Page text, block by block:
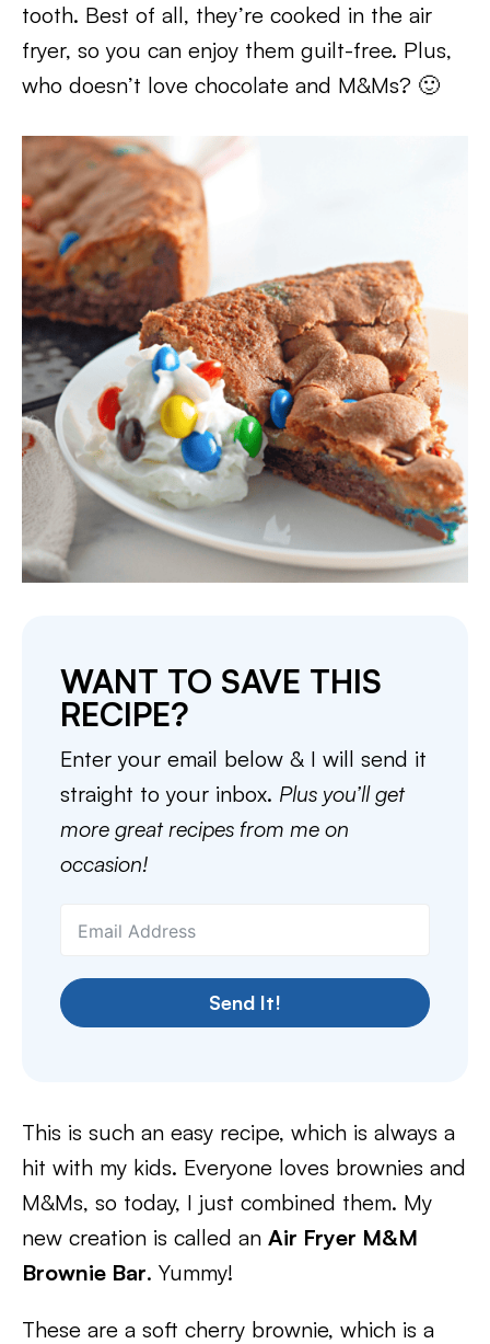
tooth. Best of all, they’re cooked in the air
fryer, so you can enjoy them guilt-free. Plus,
who doesn’t love chocolate and M&Ms? 🙂
WANT TO SAVE THIS
RECIPE?
Enter your email below & I will send it
straight to your inbox. Plus you’ll get
more great recipes from me on
occasion!
Send It!
This is such an easy recipe, which is always a
hit with my kids. Everyone loves brownies and
M&Ms, so today, I just combined them. My
new creation is called an Air Fryer M&M
Brownie Bar. Yummy!
These are a soft cherry brownie, which is a